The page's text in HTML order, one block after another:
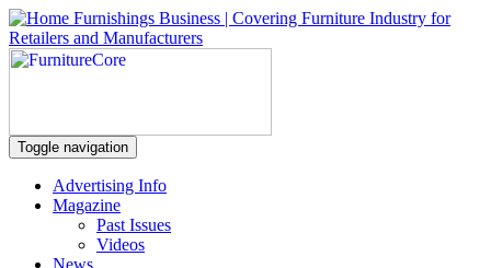
Toggle navigation
Advertising Info
Magazine
Past Issues
Videos
News